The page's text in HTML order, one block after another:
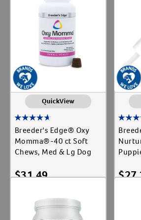
Create An Account
Equine
Shop By Need
Gut Health
Newborn Feeding
Parvo
Reproductive Health
QuickView
Breeder's Edge® Oxy
Momma®-40 ct Soft
Chews, Med & Lg Dog
$31.49 $